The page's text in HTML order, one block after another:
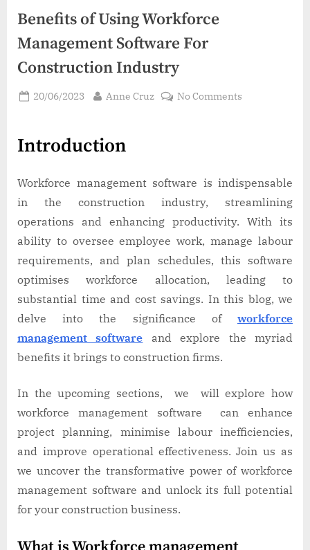
Benefits of Using Workforce
Management Software For
Construction Industry
Posted
20/06/2023 By
Anne Cruz No Commentson
Software
For
Construction
Industry
Introduction
Workforce management software is indispensable
in the construction industry, streamlining
operations and enhancing productivity. With its
ability to oversee employee work, manage labour
requirements, and plan schedules, this software
optimises workforce allocation, leading to
substantial time and cost savings. In this blog, we
delve into the significance of workforce
management software and explore the myriad
benefits it brings to construction firms.
In the upcoming sections, we will explore how
workforce management software can enhance
project planning, minimise labour inefficiencies,
and improve operational effectiveness. Join us as
we uncover the transformative power of workforce
management software and unlock its full potential
for your construction business.